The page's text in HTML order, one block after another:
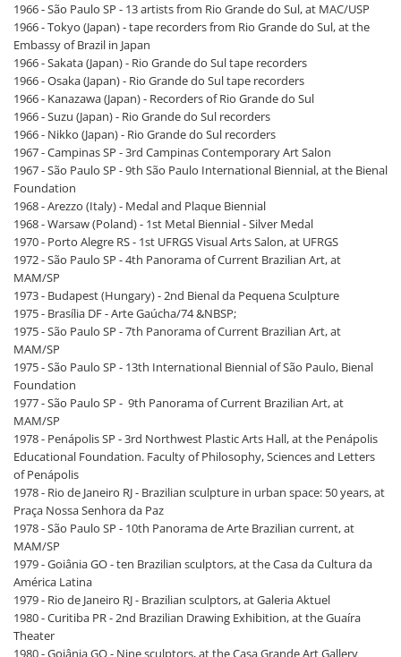
1966 - São Paulo SP - 13 artists from Rio Grande do Sul, at MAC/USP
1966 - Tokyo (Japan) - tape recorders from Rio Grande do Sul, at the
Embassy of Brazil in Japan
1966 - Sakata (Japan) - Rio Grande do Sul tape recorders
1966 - Osaka (Japan) - Rio Grande do Sul tape recorders
1966 - Kanazawa (Japan) - Recorders of Rio Grande do Sul
1966 - Suzu (Japan) - Rio Grande do Sul recorders
1966 - Nikko (Japan) - Rio Grande do Sul recorders
1967 - Campinas SP - 3rd Campinas Contemporary Art Salon
1967 - São Paulo SP - 9th São Paulo International Biennial, at the Bienal
Foundation
1968 - Arezzo (Italy) - Medal and Plaque Biennial
1968 - Warsaw (Poland) - 1st Metal Biennial - Silver Medal
1970 - Porto Alegre RS - 1st UFRGS Visual Arts Salon, at UFRGS
1972 - São Paulo SP - 4th Panorama of Current Brazilian Art, at
MAM/SP
1973 - Budapest (Hungary) - 2nd Bienal da Pequena Sculpture
1975 - Brasília DF - Arte Gaúcha/74 &NBSP;
1975 - São Paulo SP - 7th Panorama of Current Brazilian Art, at
MAM/SP
1975 - São Paulo SP - 13th International Biennial of São Paulo, Bienal
Foundation
1977 - São Paulo SP - 9th Panorama of Current Brazilian Art, at
MAM/SP
1978 - Penápolis SP - 3rd Northwest Plastic Arts Hall, at the Penápolis
Educational Foundation. Faculty of Philosophy, Sciences and Letters
of Penápolis
1978 - Rio de Janeiro RJ - Brazilian sculpture in urban space: 50 years, at
Praça Nossa Senhora da Paz
1978 - São Paulo SP - 10th Panorama de Arte Brazilian current, at
MAM/SP
1979 - Goiânia GO - ten Brazilian sculptors, at the Casa da Cultura da
América Latina
1979 - Rio de Janeiro RJ - Brazilian sculptors, at Galeria Aktuel
1980 - Curitiba PR - 2nd Brazilian Drawing Exhibition, at the Guaíra
Theater
1980 - Goiânia GO - Nine sculptors, at the Casa Grande Art Gallery